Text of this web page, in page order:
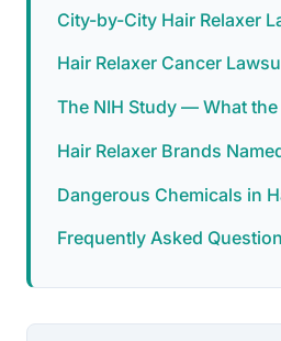
City-by-City Hair Relaxer
Hair Relaxer Cancer
The NIH Study — What
Hair Relaxer Brands
Dangerous Chemicals in
Frequently Asked